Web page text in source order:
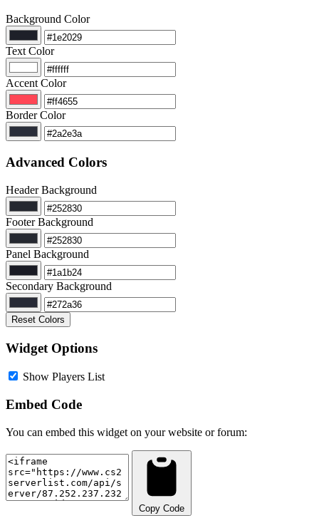
Background Color
Text Color
Accent Color
Border Color
Advanced Colors
Header Background
Footer Background
Panel Background
Secondary Background
Reset Colors
Widget Options
Show Players List
Embed Code
You can embed this widget on your website or forum:
Copy Code